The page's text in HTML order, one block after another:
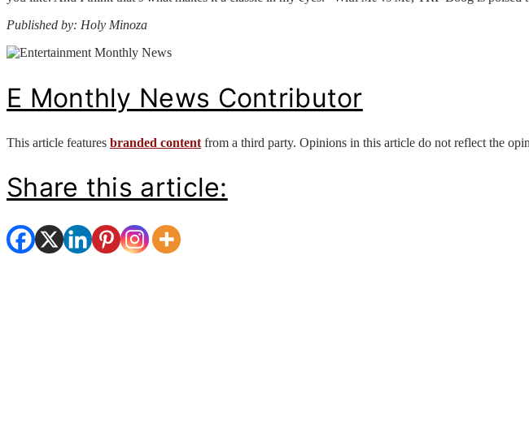
Published by: Holy Minoza
E Monthly News Contributor
This article features branded content from a third party. Opinions in this article do not reflect the
Share this article: